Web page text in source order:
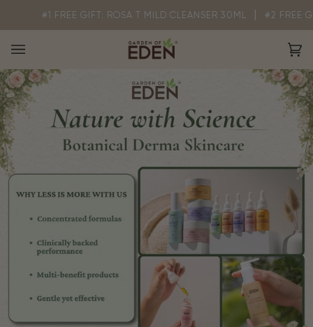
FREE GIFT: ROSA T MILD CLEANSER 30ML #2 FREE GIFT: GOE